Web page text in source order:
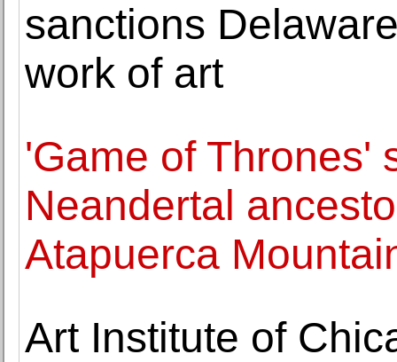
sanctions
work of art
'Game of Thrones'
Neandertal
Atapuerca
Art Institute of